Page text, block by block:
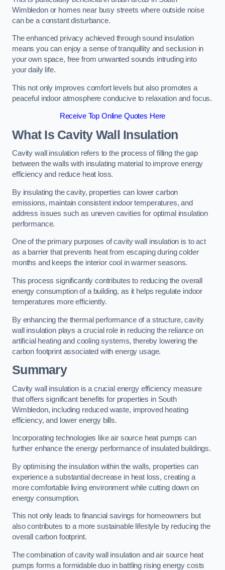
Wimbledon or homes near busy streets where outside noise
can be a constant disturbance.
The enhanced privacy achieved through sound insulation
means you can enjoy a sense of tranquillity and seclusion in
your own space, free from unwanted sounds intruding into
your daily life.
This not only improves comfort levels but also promotes a
peaceful indoor atmosphere conducive to relaxation and focus.
Receive Top Online Quotes Here
What Is Cavity Wall Insulation
Cavity wall insulation refers to the process of filling the gap
between the walls with insulating material to improve energy
efficiency and reduce heat loss.
By insulating the cavity, properties can lower carbon
emissions, maintain consistent indoor temperatures, and
address issues such as uneven cavities for optimal insulation
performance.
One of the primary purposes of cavity wall insulation is to act
as a barrier that prevents heat from escaping during colder
months and keeps the interior cool in warmer seasons.
This process significantly contributes to reducing the overall
energy consumption of a building, as it helps regulate indoor
temperatures more efficiently.
By enhancing the thermal performance of a structure, cavity
wall insulation plays a crucial role in reducing the reliance on
artificial heating and cooling systems, thereby lowering the
carbon footprint associated with energy usage.
Summary
Cavity wall insulation is a crucial energy efficiency measure
that offers significant benefits for properties in South
Wimbledon, including reduced waste, improved heating
efficiency, and lower energy bills.
Incorporating technologies like air source heat pumps can
further enhance the energy performance of insulated buildings.
By optimising the insulation within the walls, properties can
experience a substantial decrease in heat loss, creating a
more comfortable living environment while cutting down on
energy consumption.
This not only leads to financial savings for homeowners but
also contributes to a more sustainable lifestyle by reducing the
overall carbon footprint.
The combination of cavity wall insulation and air source heat
pumps forms a formidable duo in battling rising energy costs